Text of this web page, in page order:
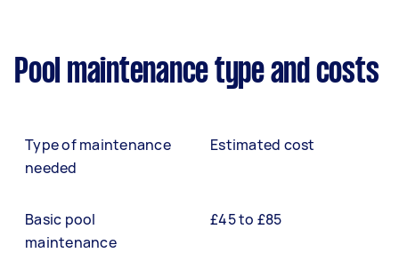
Pool maintenance type and costs
Type of maintenance
needed
Estimated cost
Basic pool
maintenance
£45 to £85